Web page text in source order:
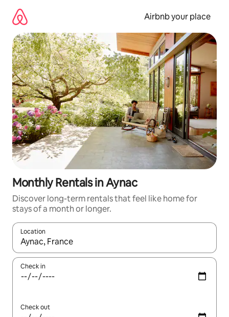
content
Airbnb your place
Monthly Rentals in Aynac
Discover long-term rentals that feel like home for
stays of a month or longer.
Location
When results are available, navigate with the up and down
Check in
Check out